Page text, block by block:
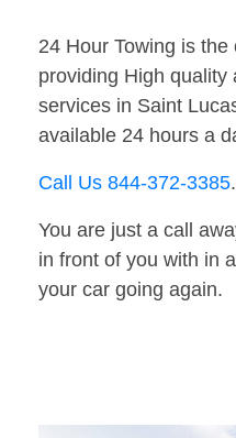
24 Hour Towing is
providing High quality
services in Saint
available 24 hours a
Call Us 844-372-3385.
You are just a call
in front of you with in
your car going again.